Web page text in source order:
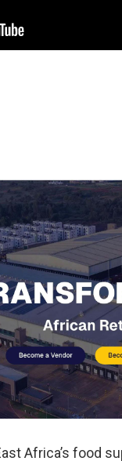
Africa’s food